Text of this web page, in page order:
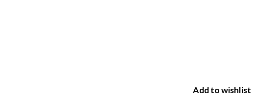
Add to wishlist